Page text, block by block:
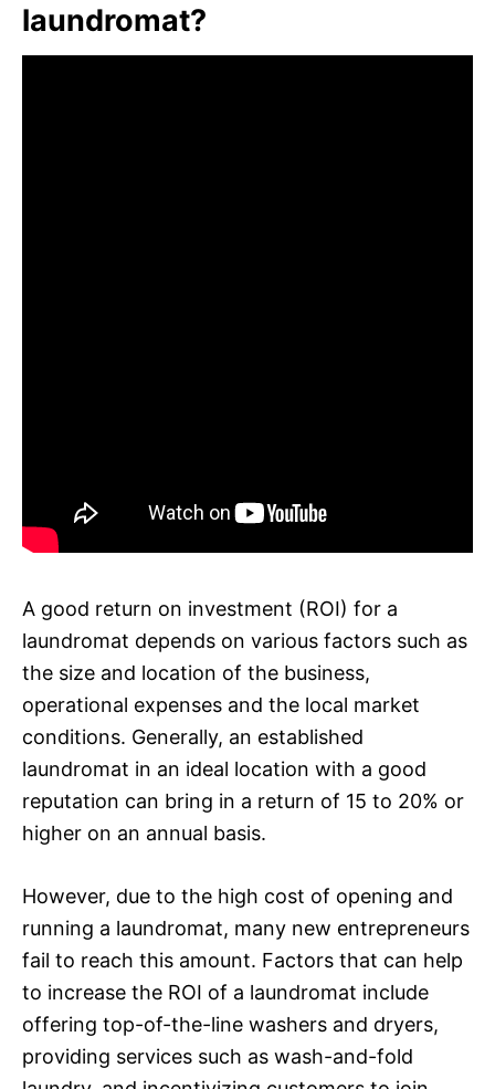
laundromat?
A good return on investment (ROI) for a
laundromat depends on various factors such as
the size and location of the business,
operational expenses and the local market
conditions. Generally, an established
laundromat in an ideal location with a good
reputation can bring in a return of 15 to 20% or
higher on an annual basis.
However, due to the high cost of opening and
running a laundromat, many new entrepreneurs
fail to reach this amount. Factors that can help
to increase the ROI of a laundromat include
offering top-of-the-line washers and dryers,
providing services such as wash-and-fold